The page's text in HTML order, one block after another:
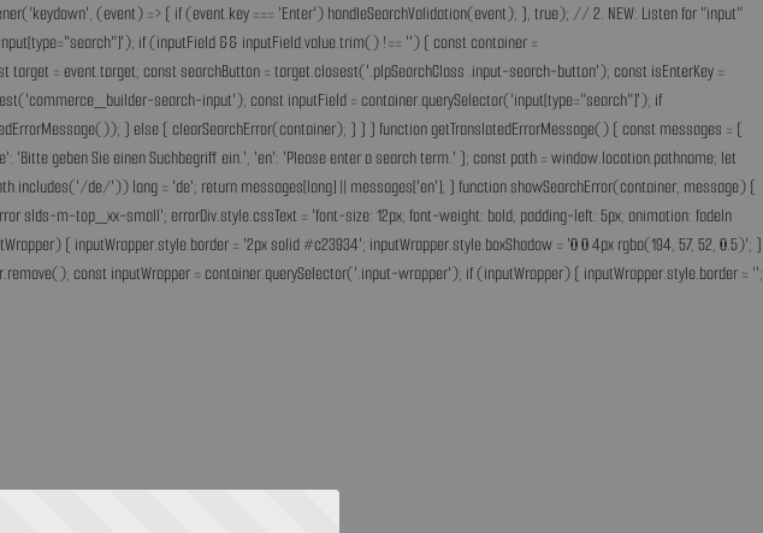
(event) => { if (event.key === 'Enter') handleSearchValidation(event); }, true); // 2. NEW: Listen for "input"
if (inputField && inputField.value.trim() !== '') { const container =
= event.target; const searchButton = target.closest('.plpSearchClass .input-search-button'); const isEnterKey =
search-input'); const inputField = container.querySelector('input[type="search"]'); if
} else { clearSearchError(container); } } } function getTranslatedErrorMessage() { const messages = {
geben Sie einen Suchbegriff ein.', 'en': 'Please enter a search term.' }; const path = window.location.pathname; let
de/')) lang = 'de'; return messages[lang] || messages['en']; } function showSearchError(container, message) {
m-top_xx-small'; errorDiv.style.cssText = 'font-size: 12px; font-weight: bold; padding-left: 5px; animation: fadeIn
{ inputWrapper.style.border = '2px solid #c23934'; inputWrapper.style.boxShadow = '0 0 4px rgba(194, 57, 52, 0.5)'; }
const inputWrapper = container.querySelector('.input-wrapper'); if (inputWrapper) { inputWrapper.style.border = '';